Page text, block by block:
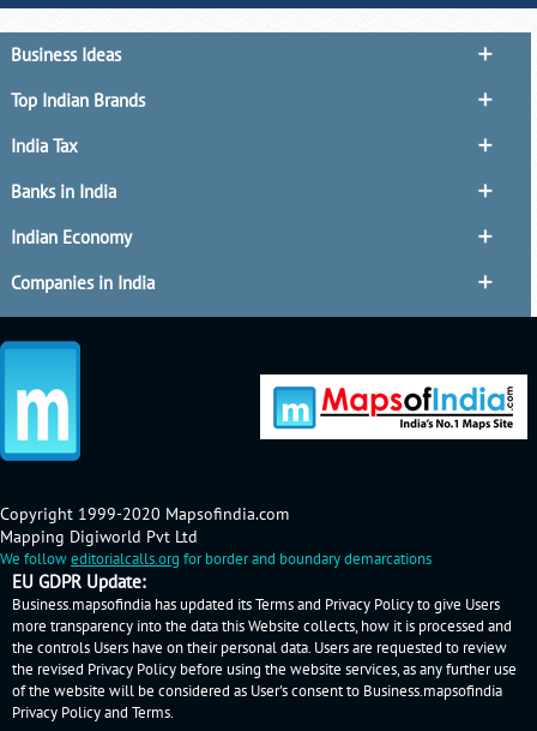
Business Ideas
Top Indian Brands
India Tax
Banks in India
Indian Economy
Companies in India
Copyright 1999-2020 Mapsofindia.com
Mapping Digiworld Pvt Ltd
We followeditorialcalls.org for border and boundary demarcations
EU GDPR Update:
Business.mapsofindia has updated its Terms and Privacy Policy to give Users
more transparency into the data this Website collects, how it is processed and
the controls Users have on their personal data. Users are requested to review
the revised Privacy Policy before using the website services, as any further use
of the website will be considered as User's consent to Business.mapsofindia
Privacy Policyand Terms.